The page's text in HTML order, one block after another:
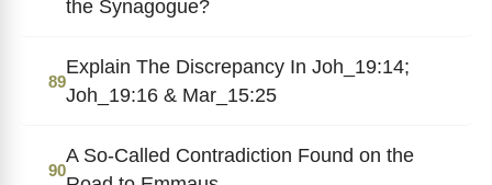
the Synagogue?
89
Explain The Discrepancy In Joh_19:14;
Joh_19:16 & Mar_15:25
90
A So-Called Contradiction Found on the